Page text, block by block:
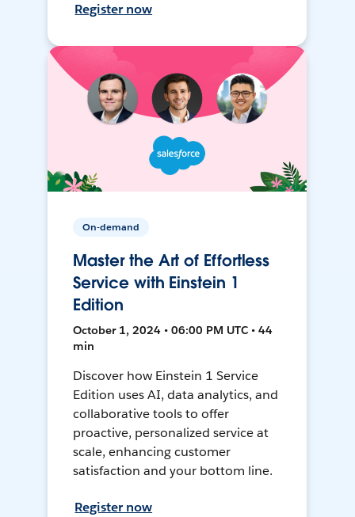
Register now
On-demand
Master the Art of Effortless
Service with Einstein 1
Edition
October 1, 2024 • 06:00 PM UTC • 44
min
Discover how Einstein 1 Service
Edition uses AI, data analytics, and
collaborative tools to offer
proactive, personalized service at
scale, enhancing customer
satisfaction and your bottom line.
Register now